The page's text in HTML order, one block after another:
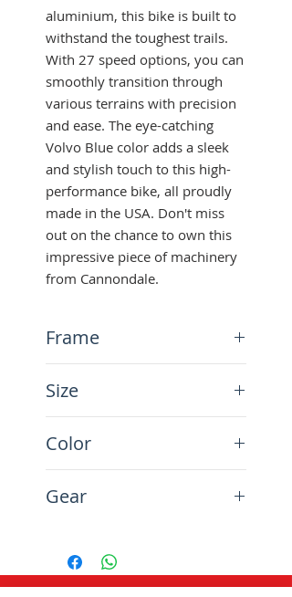
aluminium, this bike is built to
withstand the toughest trails.
With 27 speed options, you can
smoothly transition through
various terrains with precision
and ease. The eye-catching
Volvo Blue color adds a sleek
and stylish touch to this high-
performance bike, all proudly
made in the USA. Don't miss
out on the chance to own this
impressive piece of machinery
from Cannondale.
Frame
Size
Color
Gear